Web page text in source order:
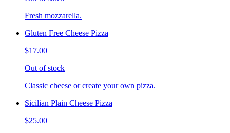
Fresh mozzarella.
Gluten Free Cheese Pizza
$17.00
Out of stock
Classic cheese or create your own pizza.
Sicilian Plain Cheese Pizza
$25.00